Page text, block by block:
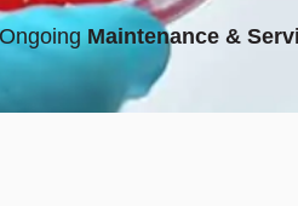
Maintenance &